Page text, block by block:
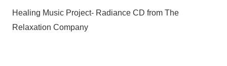
Healing Music Project- Radiance CD from The
Relaxation Company